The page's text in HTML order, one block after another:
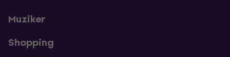
Muziker
Shopping